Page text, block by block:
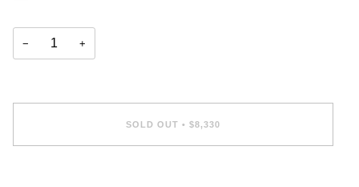
− +
SOLD OUT • $8,330